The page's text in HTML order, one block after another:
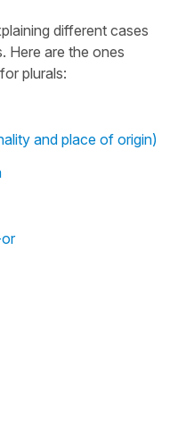
different cases
Here are the ones
plurals:
and place of origin)